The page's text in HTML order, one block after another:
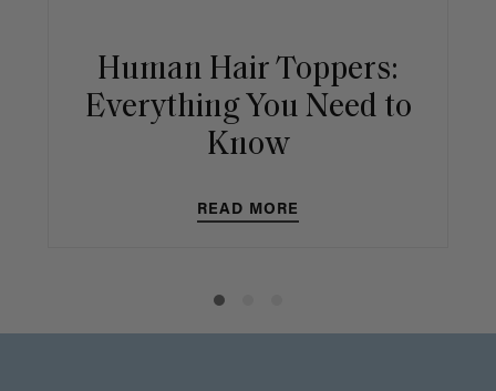
Human Hair Toppers:
Everything You Need to
Know
READ MORE